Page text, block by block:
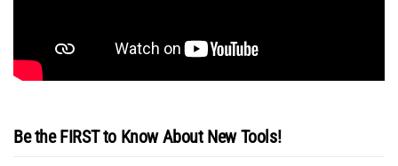
Be the FIRST to Know About New Tools!